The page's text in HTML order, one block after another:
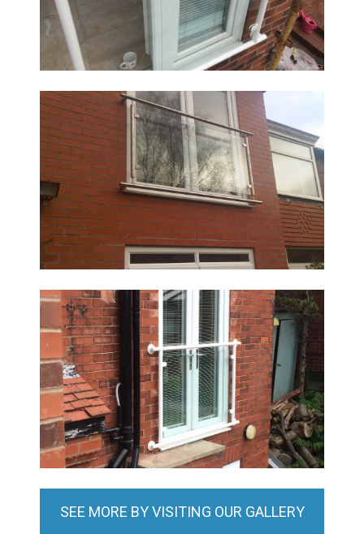
SEE MORE BY VISITING OUR GALLERY